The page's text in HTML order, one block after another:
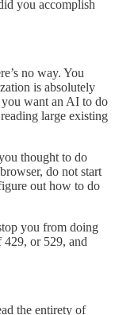
you accomplish
no way. You
is absolutely
you want an AI to do
large existing
thought to do
do not start
out how to do
you from doing
or 529, and
the entirety of